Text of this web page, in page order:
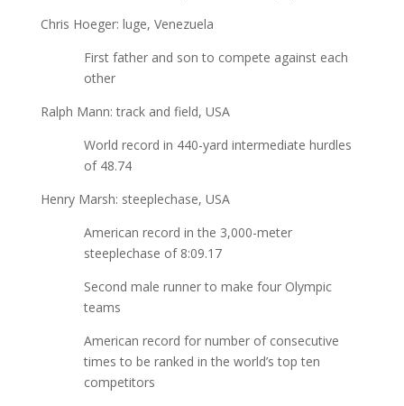
Chris Hoeger: luge, Venezuela
First father and son to compete against each
other
Ralph Mann: track and field, USA
World record in 440-yard intermediate hurdles
of 48.74
Henry Marsh: steeplechase, USA
American record in the 3,000-meter
steeplechase of 8:09.17
Second male runner to make four Olympic
teams
American record for number of consecutive
times to be ranked in the world’s top ten
competitors